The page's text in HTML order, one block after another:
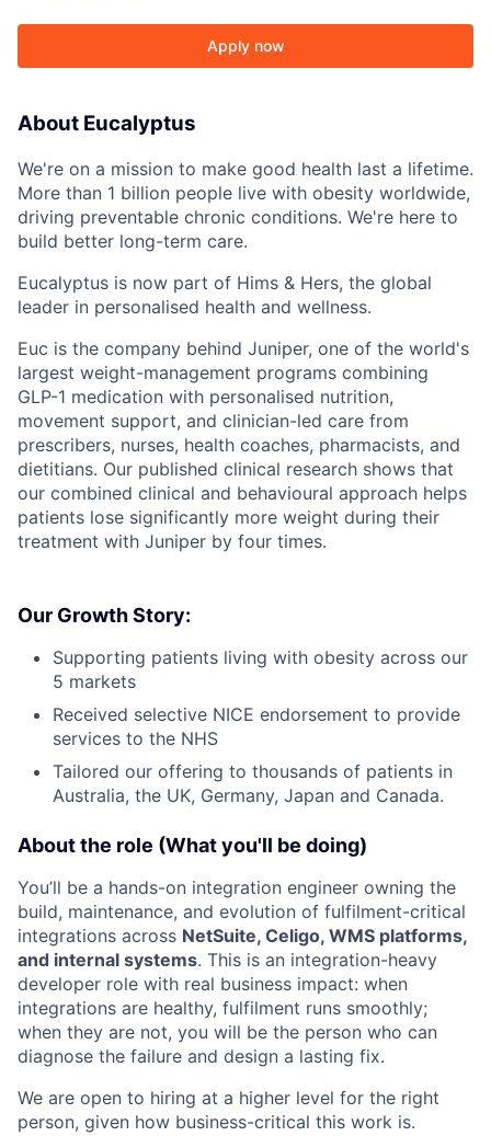
Apply now
About Eucalyptus
We're on a mission to make good health last a lifetime.
More than 1 billion people live with obesity worldwide,
driving preventable chronic conditions. We're here to
build better long-term care.
Eucalyptus is now part of Hims & Hers, the global
leader in personalised health and wellness.
Euc is the company behind Juniper, one of the world's
largest weight-management programs combining
GLP-1 medication with personalised nutrition,
movement support, and clinician-led care from
prescribers, nurses, health coaches, pharmacists, and
dietitians. Our published clinical research shows that
our combined clinical and behavioural approach helps
patients lose significantly more weight during their
treatment with Juniper by four times.
Our Growth Story:
Supporting patients living with obesity across our
5 markets
Received selective NICE endorsement to provide
services to the NHS
Tailored our offering to thousands of patients in
Australia, the UK, Germany, Japan and Canada.
About the role (What you'll be doing)
You’ll be a hands-on integration engineer owning the
build, maintenance, and evolution of fulfilment-critical
integrations across NetSuite, Celigo, WMS platforms,
and internal systems. This is an integration-heavy
developer role with real business impact: when
integrations are healthy, fulfilment runs smoothly;
when they are not, you will be the person who can
diagnose the failure and design a lasting fix.
We are open to hiring at a higher level for the right
person, given how business-critical this work is.